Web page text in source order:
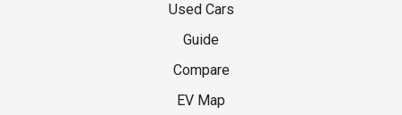
Used Cars
Guide
Compare
EV Map